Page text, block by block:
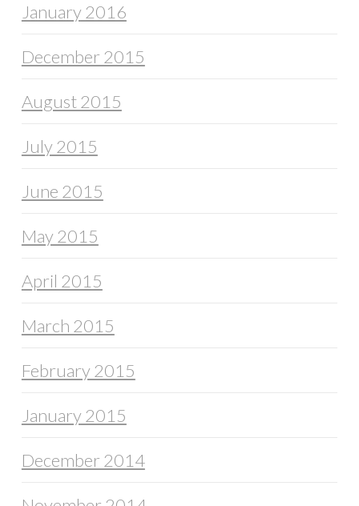
January 2016
December 2015
August 2015
July 2015
June 2015
May 2015
April 2015
March 2015
February 2015
January 2015
December 2014